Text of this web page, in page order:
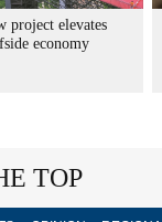
project elevates
economy
TOP